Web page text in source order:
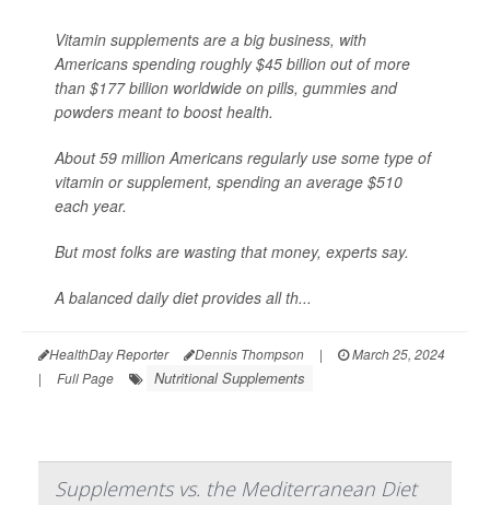
Vitamin supplements are a big business, with
Americans spending roughly $45 billion out of more
than $177 billion worldwide on pills, gummies and
powders meant to boost health.
About 59 million Americans regularly use some type of
vitamin or supplement, spending an average $510
each year.
But most folks are wasting that money, experts say.
A balanced daily diet provides all th...
HealthDay Reporter Dennis Thompson |
March 25, 2024
|
Full Page Nutritional Supplements
Supplements vs. the Mediterranean Diet